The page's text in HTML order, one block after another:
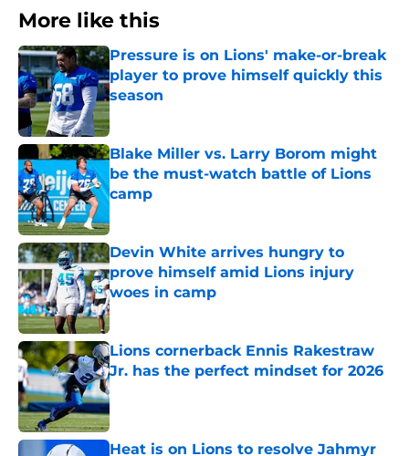
More like this
Pressure is on Lions' make-or-break
player to prove himself quickly this
season
Published by on Invalid Date
Blake Miller vs. Larry Borom might
be the must-watch battle of Lions
camp
Devin White arrives hungry to
prove himself amid Lions injury
woes in camp
Published by on Invalid Date
Lions cornerback Ennis Rakestraw
Jr. has the perfect mindset for 2026
Published by on Invalid Date
Heat is on Lions to resolve Jahmyr